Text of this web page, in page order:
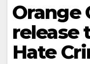
Orange
release
Hate